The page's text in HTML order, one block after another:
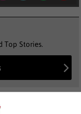
Top Stories.